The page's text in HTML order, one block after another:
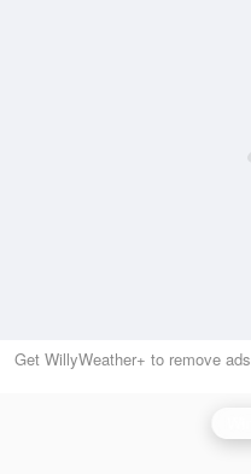
Get WillyWeather+ to remove ads